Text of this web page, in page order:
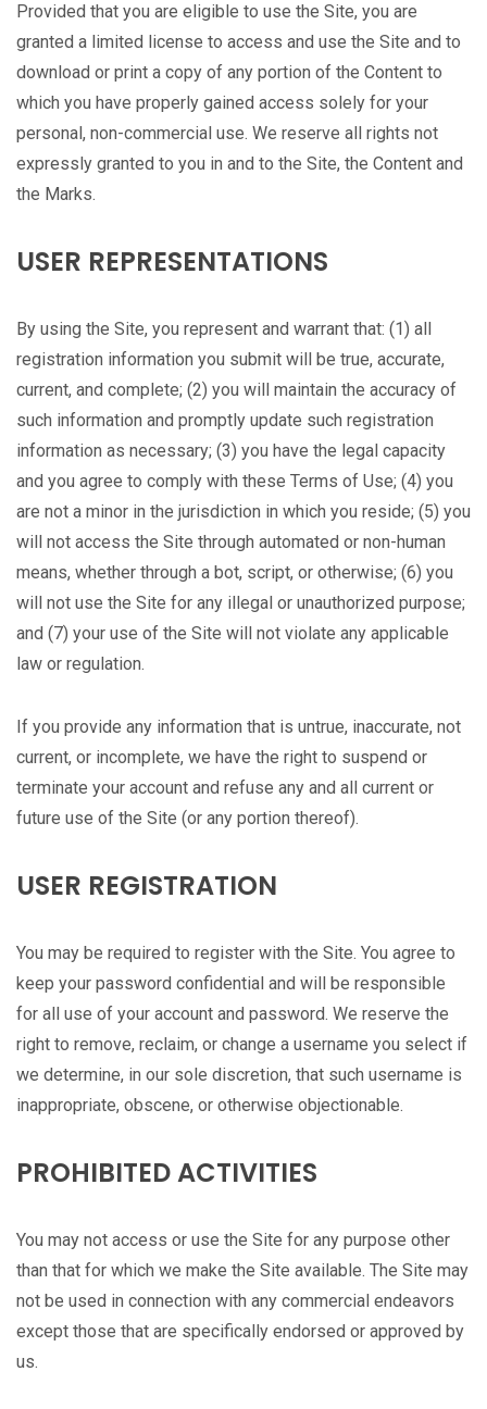
Provided that you are eligible to use the Site, you are
granted a limited license to access and use the Site and to
download or print a copy of any portion of the Content to
which you have properly gained access solely for your
personal, non-commercial use. We reserve all rights not
expressly granted to you in and to the Site, the Content and
the Marks.
USER REPRESENTATIONS
By using the Site, you represent and warrant that: (1) all
registration information you submit will be true, accurate,
current, and complete; (2) you will maintain the accuracy of
such information and promptly update such registration
information as necessary; (3) you have the legal capacity
and you agree to comply with these Terms of Use; (4) you
are not a minor in the jurisdiction in which you reside; (5) you
will not access the Site through automated or non-human
means, whether through a bot, script, or otherwise; (6) you
will not use the Site for any illegal or unauthorized purpose;
and (7) your use of the Site will not violate any applicable
law or regulation.
If you provide any information that is untrue, inaccurate, not
current, or incomplete, we have the right to suspend or
terminate your account and refuse any and all current or
future use of the Site (or any portion thereof).
USER REGISTRATION
You may be required to register with the Site. You agree to
keep your password confidential and will be responsible
for all use of your account and password. We reserve the
right to remove, reclaim, or change a username you select if
we determine, in our sole discretion, that such username is
inappropriate, obscene, or otherwise objectionable.
PROHIBITED ACTIVITIES
You may not access or use the Site for any purpose other
than that for which we make the Site available. The Site may
not be used in connection with any commercial endeavors
except those that are specifically endorsed or approved by
us.